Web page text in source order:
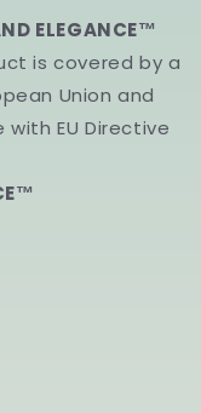
ELEGANCE™
is covered by a
Union and
withEU Directive